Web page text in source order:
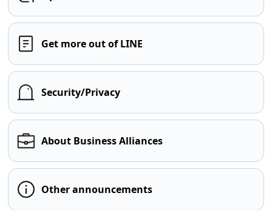
Get more out of LINE
Security/Privacy
About Business Alliances
Other announcements